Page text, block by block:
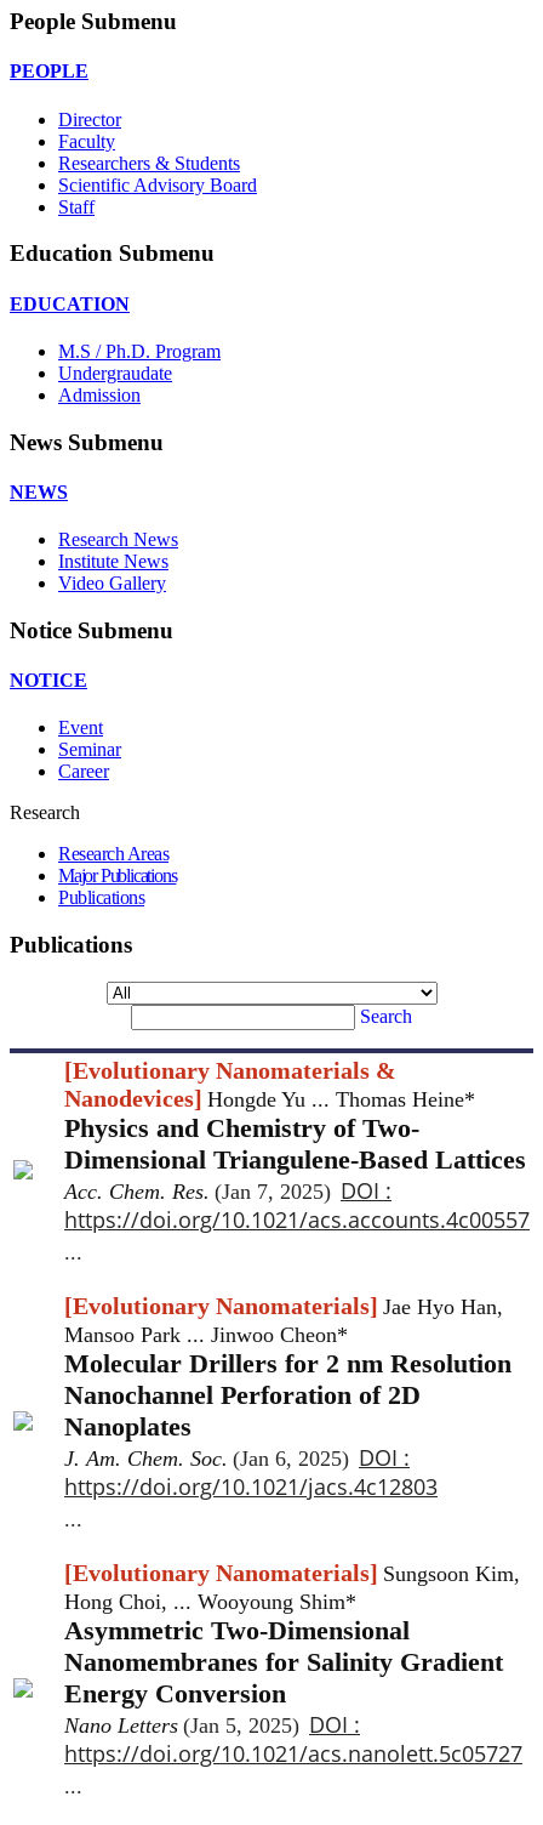
People Submenu
PEOPLE
Director
Faculty
Researchers & Students
Scientific Advisory Board
Staff
Education Submenu
EDUCATION
M.S / Ph.D. Program
Undergraudate
Admission
News Submenu
NEWS
Research News
Institute News
Video Gallery
Notice Submenu
NOTICE
Event
Seminar
Career
Research
Research Areas
Major Publications
Publications
Publications
Search
[Evolutionary Nanomaterials &
Nanodevices] Hongde Yu ... Thomas Heine*
Physics and Chemistry of Two-
Dimensional Triangulene-Based Lattices
Acc. Chem. Res. (Jan 7, 2025) DOI :
https://doi.org/10.1021/acs.accounts.4c00557
...
[Evolutionary Nanomaterials] Jae Hyo Han,
Mansoo Park ... Jinwoo Cheon*
Molecular Drillers for 2 nm Resolution
Nanochannel Perforation of 2D
Nanoplates
J. Am. Chem. Soc. (Jan 6, 2025) DOI :
https://doi.org/10.1021/jacs.4c12803
...
[Evolutionary Nanomaterials] Sungsoon Kim,
Hong Choi, ... Wooyoung Shim*
Asymmetric Two-Dimensional
Nanomembranes for Salinity Gradient
Energy Conversion
Nano Letters (Jan 5, 2025) DOI :
https://doi.org/10.1021/acs.nanolett.5c05727
...